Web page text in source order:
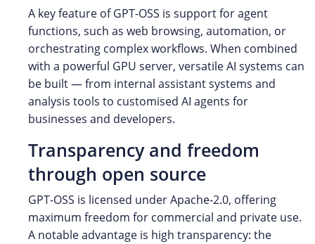
A key feature of GPT-OSS is support for agent
functions, such as web browsing, automation, or
orchestrating complex workflows. When combined
with a powerful GPU server, versatile AI systems can
be built — from internal assistant systems and
analysis tools to customised AI agents for
businesses and developers.
Transparency and freedom
through open source
GPT-OSS is licensed under Apache-2.0, offering
maximum freedom for commercial and private use.
A notable advantage is high transparency: the